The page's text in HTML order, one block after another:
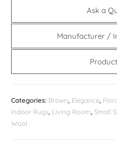
Ask a
Manufacturer /
Categories: Brown, Elegance,
Indoor Rugs, Living Room,Small
Wool